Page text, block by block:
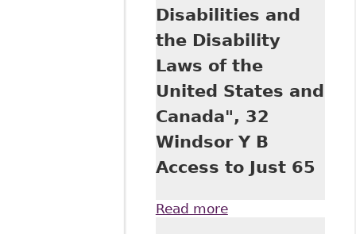
Disabilities and
the Disability
Laws of the
United States and
Canada", 32
Windsor Y B
Access to Just 65
Read moreabout "A